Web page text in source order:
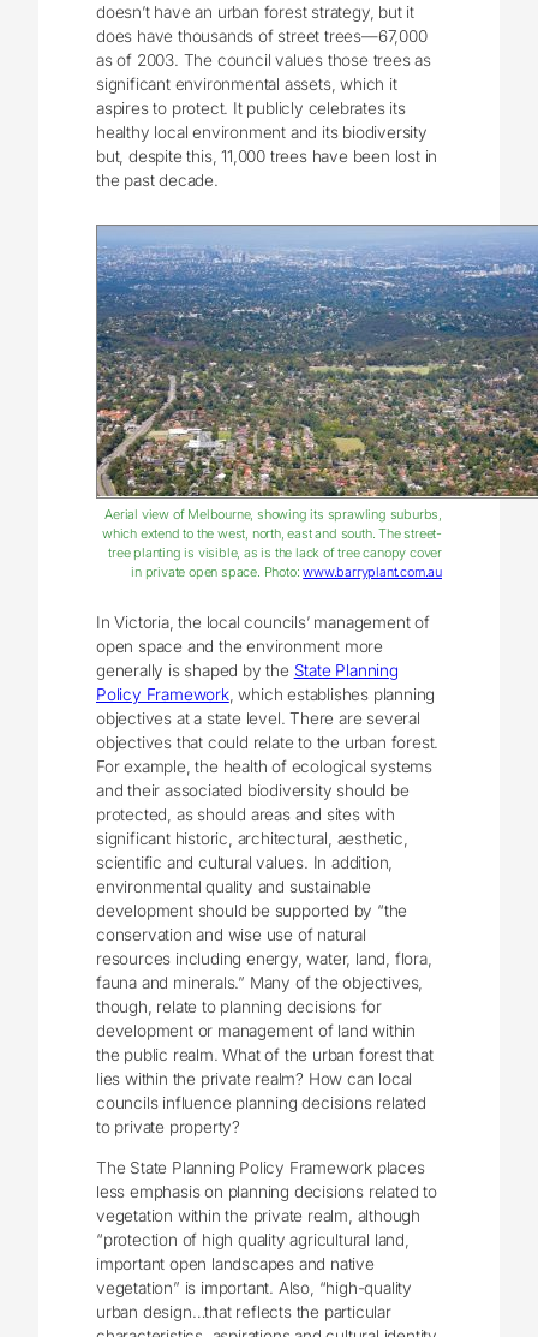
doesn’t have an urban forest strategy, but it
does have thousands of street trees—67,000
as of 2003. The council values those trees as
significant environmental assets, which it
aspires to protect. It publicly celebrates its
healthy local environment and its biodiversity
but, despite this, 11,000 trees have been lost in
the past decade.
Aerial view of Melbourne, showing its sprawling suburbs,
which extend to the west, north, east and south. The street-
tree planting is visible, as is the lack of tree canopy cover
in private open space. Photo:www.barryplant.com.au
In Victoria, the local councils’ management of
open space and the environment more
generally is shaped by the State Planning
Policy Framework, which establishes planning
objectives at a state level. There are several
objectives that could relate to the urban forest.
For example, the health of ecological systems
and their associated biodiversity should be
protected, as should areas and sites with
significant historic, architectural, aesthetic,
scientific and cultural values. In addition,
environmental quality and sustainable
development should be supported by “the
conservation and wise use of natural
resources including energy, water, land, flora,
fauna and minerals.” Many of the objectives,
though, relate to planning decisions for
development or management of land within
the public realm. What of the urban forest that
lies within the private realm? How can local
councils influence planning decisions related
to private property?
The State Planning Policy Framework places
less emphasis on planning decisions related to
vegetation within the private realm, although
“protection of high quality agricultural land,
important open landscapes and native
vegetation” is important. Also, “high-quality
urban design…that reflects the particular